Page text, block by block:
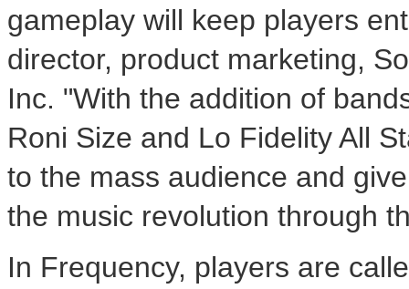
gameplay will keep players
director, product marketing,
Inc. "With the addition of
Roni Size and Lo Fidelity All
to the mass audience and
the music revolution through
In Frequency, players are